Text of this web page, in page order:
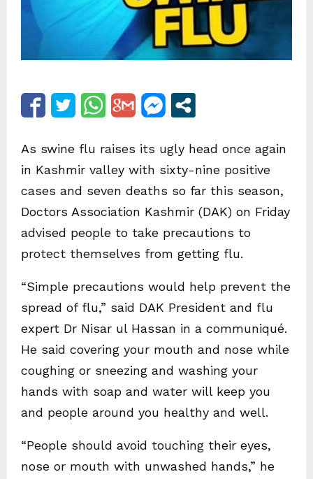
As swine flu raises its ugly head once again
in Kashmir valley with sixty-nine positive
cases and seven deaths so far this season,
Doctors Association Kashmir (DAK) on Friday
advised people to take precautions to
protect themselves from getting flu.
“Simple precautions would help prevent the
spread of flu,” said DAK President and flu
expert Dr Nisar ul Hassan in a communiqué.
He said covering your mouth and nose while
coughing or sneezing and washing your
hands with soap and water will keep you
and people around you healthy and well.
“People should avoid touching their eyes,
nose or mouth with unwashed hands,” he